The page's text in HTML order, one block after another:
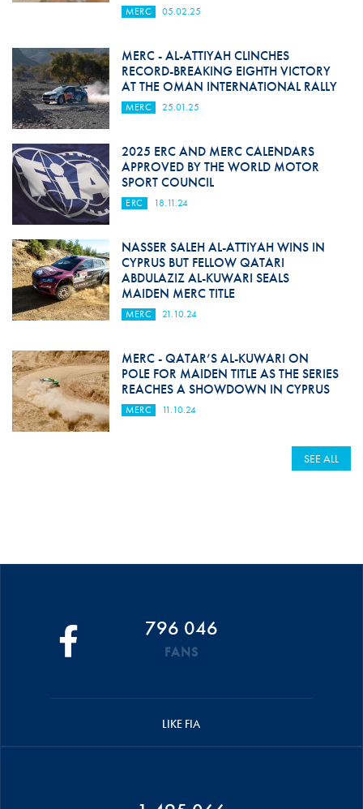
MERC 05.02.25
MERC - AL-ATTIYAH CLINCHES
RECORD-BREAKING EIGHTH VICTORY
AT THE OMAN INTERNATIONAL RALLY
MERC 25.01.25
2025 ERC AND MERC CALENDARS
APPROVED BY THE WORLD MOTOR
SPORT COUNCIL
ERC 18.11.24
NASSER SALEH AL-ATTIYAH WINS IN
CYPRUS BUT FELLOW QATARI
ABDULAZIZ AL-KUWARI SEALS
MAIDEN MERC TITLE
MERC 21.10.24
MERC - QATAR’S AL-KUWARI ON
POLE FOR MAIDEN TITLE AS THE SERIES
REACHES A SHOWDOWN IN CYPRUS
MERC 11.10.24
SEE ALL
796 046
FANS
LIKE FIA